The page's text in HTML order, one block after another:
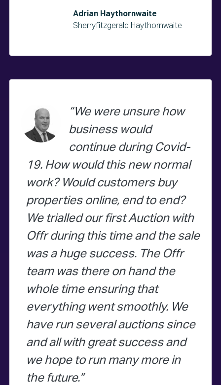
Adrian Haythornwaite
Sherryfitzgerald Haythornwaite
We were unsure how
business would
continue during Covid-
19. How would this new normal
work? Would customers buy
properties online, end to end?
We trialled our first Auction with
Offr during this time and the sale
was a huge success. The Offr
team was there on hand the
whole time ensuring that
everything went smoothly. We
have run several auctions since
and all with great success and
we hope to run many more in
the future.